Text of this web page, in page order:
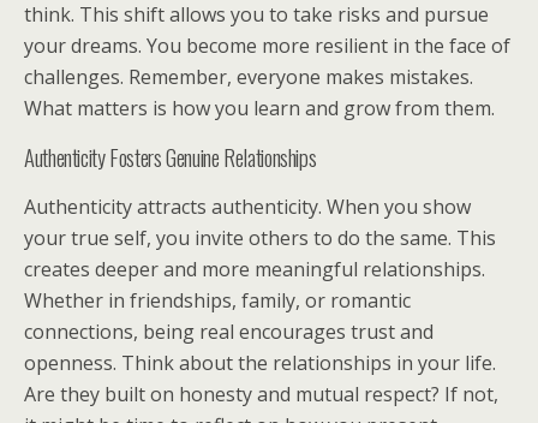
think. This shift allows you to take risks and pursue
your dreams. You become more resilient in the face of
challenges. Remember, everyone makes mistakes.
What matters is how you learn and grow from them.
Authenticity Fosters Genuine Relationships
Authenticity attracts authenticity. When you show
your true self, you invite others to do the same. This
creates deeper and more meaningful relationships.
Whether in friendships, family, or romantic
connections, being real encourages trust and
openness. Think about the relationships in your life.
Are they built on honesty and mutual respect? If not,